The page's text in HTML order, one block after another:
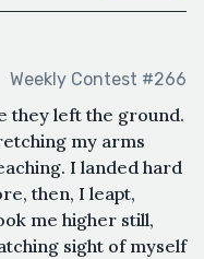
Weekly Contest #266
they left the ground.
my arms
I landed hard
then, I leapt,
me higher still,
sight of myself